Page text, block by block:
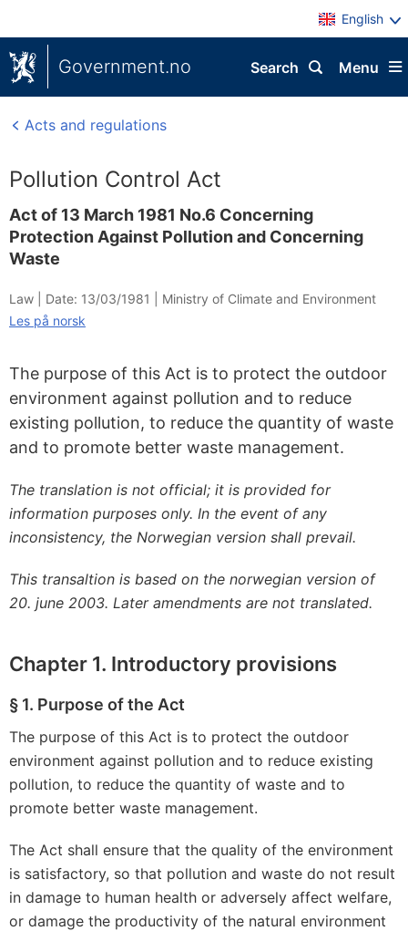
English
Government.no Menu
Search
Acts and regulations
Pollution Control Act
Act of 13 March 1981 No.6 Concerning
Protection Against Pollution and Concerning
Waste
Law | Date: 13/03/1981
Ministry of Climate and Environment
Les på norsk
The purpose of this Act is to protect the outdoor
environment against pollution and to reduce
existing pollution, to reduce the quantity of waste
and to promote better waste management.
The translation is not official; it is provided for
information purposes only. In the event of any
inconsistency, the Norwegian version shall prevail.
This transaltion is based on the norwegian version of
20. june 2003. Later amendments are not translated.
Chapter 1. Introductory provisions
§ 1. Purpose of the Act
The purpose of this Act is to protect the outdoor
environment against pollution and to reduce existing
pollution, to reduce the quantity of waste and to
promote better waste management.
The Act shall ensure that the quality of the environment
is satisfactory, so that pollution and waste do not result
in damage to human health or adversely affect welfare,
or damage the productivity of the natural environment